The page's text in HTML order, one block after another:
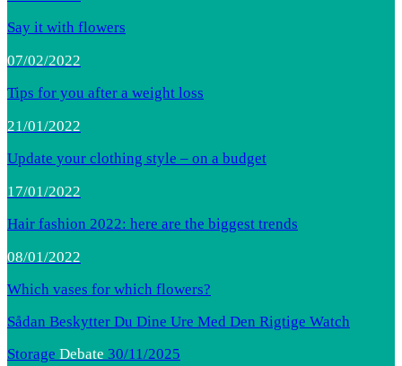
Say it with flowers
07/02/2022
Tips for you after a weight loss
21/01/2022
Update your clothing style – on a budget
17/01/2022
Hair fashion 2022: here are the biggest trends
08/01/2022
Which vases for which flowers?
Sådan Beskytter Du Dine Ure Med Den Rigtige Watch
Storage Debate 30/11/2025